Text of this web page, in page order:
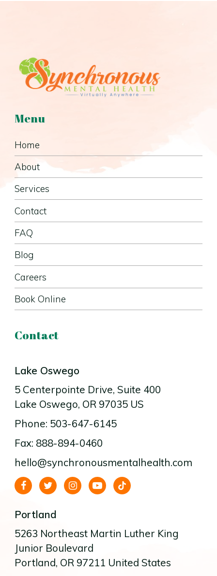
Menu
Home
About
Services
Contact
FAQ
Blog
Careers
Book Online
Contact
Lake Oswego
5 Centerpointe Drive, Suite 400
Lake Oswego, OR 97035 US
Phone: 503-647-6145
Fax: 888-894-0460
hello@synchronousmentalhealth.com
Portland
5263 Northeast Martin Luther King
Junior Boulevard
Portland, OR 97211 United States